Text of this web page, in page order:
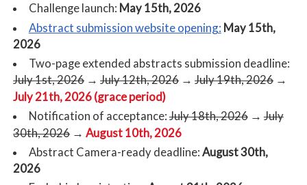
Challenge launch: May 15th, 2026
Abstract submission website opening: May 15th,
2026
Two-page extended abstracts submission deadline:
July 1st, 2026→July 12th, 2026→July 19th, 2026→
July 21th, 2026 (grace period)
Notification of acceptance:July 18th, 2026→July
30th, 2026→August 10th, 2026
Abstract Camera-ready deadline: August 30th,
2026